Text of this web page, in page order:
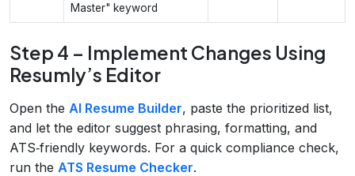
Master" keyword
Step 4 – Implement Changes Using
Resumly’s Editor
Open the AI Resume Builder, paste the prioritized list,
and let the editor suggest phrasing, formatting, and
ATS‑friendly keywords. For a quick compliance check,
run the ATS Resume Checker.